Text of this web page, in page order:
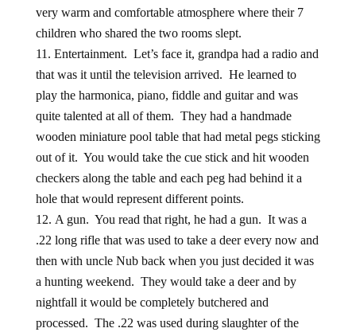
very warm and comfortable atmosphere where their 7
children who shared the two rooms slept.
Entertainment. Let’s face it, grandpa had a radio and
that was it until the television arrived. He learned to
play the harmonica, piano, fiddle and guitar and was
quite talented at all of them. They had a handmade
wooden miniature pool table that had metal pegs sticking
out of it. You would take the cue stick and hit wooden
checkers along the table and each peg had behind it a
hole that would represent different points.
A gun. You read that right, he had a gun. It was a
.22 long rifle that was used to take a deer every now and
then with uncle Nub back when you just decided it was
a hunting weekend. They would take a deer and by
nightfall it would be completely butchered and
processed. The .22 was used during slaughter of the